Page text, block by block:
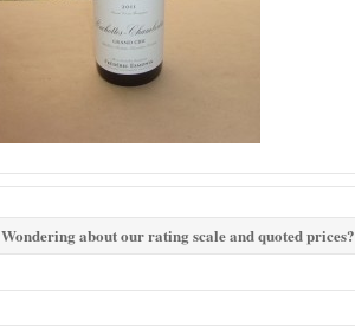
Wondering about our rating scale and quoted prices?